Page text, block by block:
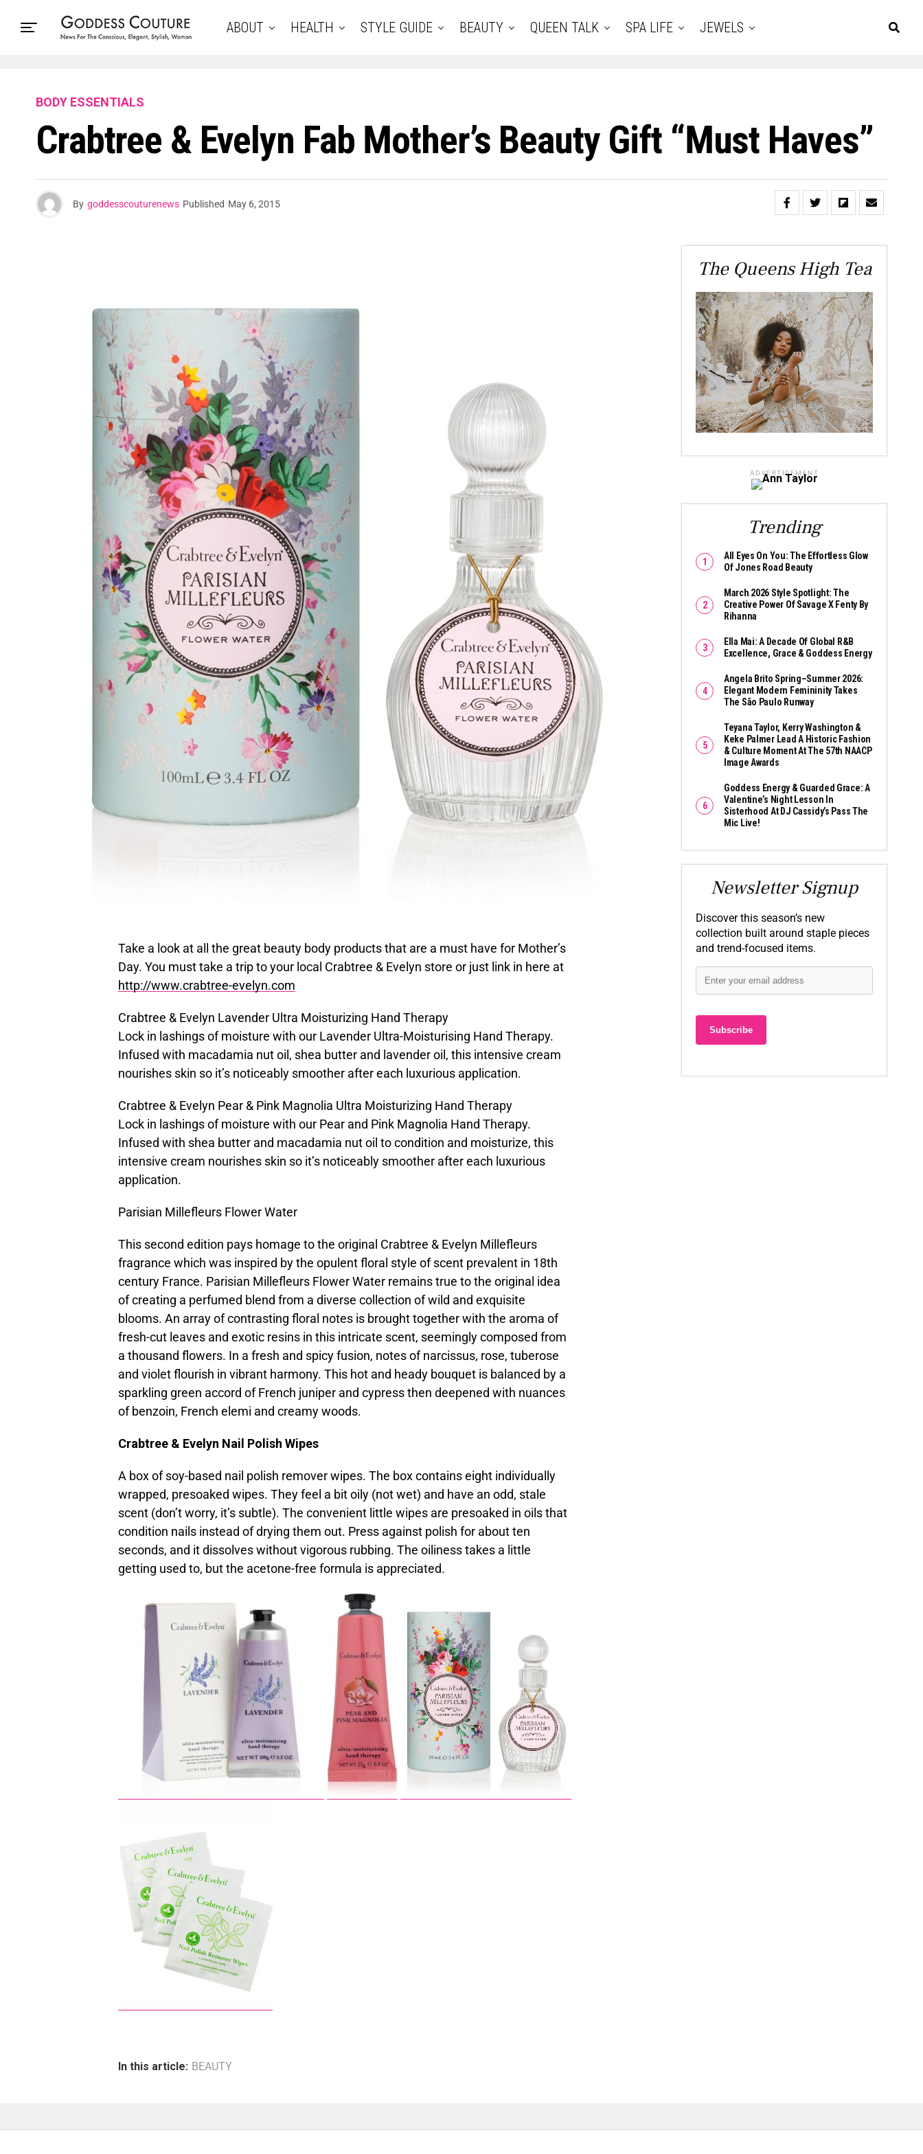
ABOUT HEALTH STYLE GUIDE BEAUTY QUEEN TALK SPA LIFE JEWELS
BODY ESSENTIALS
Crabtree & Evelyn Fab Mother’s Beauty Gift “Must Haves”
By goddesscouturenews Published May 6, 2015
Take a look at all the great beauty body products that are a must have for Mother’s
Day. You must take a trip to your local Crabtree & Evelyn store or just link in here at
http://www.crabtree-evelyn.com
Crabtree & Evelyn Lavender Ultra Moisturizing Hand Therapy
Lock in lashings of moisture with our Lavender Ultra-Moisturising Hand Therapy.
Infused with macadamia nut oil, shea butter and lavender oil, this intensive cream
nourishes skin so it’s noticeably smoother after each luxurious application.
Crabtree & Evelyn Pear & Pink Magnolia Ultra Moisturizing Hand Therapy
Lock in lashings of moisture with our Pear and Pink Magnolia Hand Therapy.
Infused with shea butter and macadamia nut oil to condition and moisturize, this
intensive cream nourishes skin so it’s noticeably smoother after each luxurious
application.
Parisian Millefleurs Flower Water
This second edition pays homage to the original Crabtree & Evelyn Millefleurs
fragrance which was inspired by the opulent floral style of scent prevalent in 18th
century France. Parisian Millefleurs Flower Water remains true to the original idea
of creating a perfumed blend from a diverse collection of wild and exquisite
blooms. An array of contrasting floral notes is brought together with the aroma of
fresh-cut leaves and exotic resins in this intricate scent, seemingly composed from
a thousand flowers. In a fresh and spicy fusion, notes of narcissus, rose, tuberose
and violet flourish in vibrant harmony. This hot and heady bouquet is balanced by a
sparkling green accord of French juniper and cypress then deepened with nuances
of benzoin, French elemi and creamy woods.
Crabtree & Evelyn Nail Polish Wipes
A box of soy-based nail polish remover wipes. The box contains eight individually
wrapped, presoaked wipes. They feel a bit oily (not wet) and have an odd, stale
scent (don’t worry, it’s subtle). The convenient little wipes are presoaked in oils that
condition nails instead of drying them out. Press against polish for about ten
seconds, and it dissolves without vigorous rubbing. The oiliness takes a little
getting used to, but the acetone-free formula is appreciated.
In this article: BEAUTY
The Queens High Tea
ADVERTISEMENT
Trending
All Eyes On You: The Effortless Glow
Of Jones Road Beauty
March 2026 Style Spotlight: The
Creative Power Of Savage X Fenty By
Rihanna
Ella Mai: A Decade Of Global R&B
Excellence, Grace & Goddess Energy
Angela Brito Spring–Summer 2026:
Elegant Modern Femininity Takes
The São Paulo Runway
Teyana Taylor, Kerry Washington &
Keke Palmer Lead A Historic Fashion
& Culture Moment At The 57th NAACP
Image Awards
Goddess Energy & Guarded Grace: A
Valentine’s Night Lesson In
Sisterhood At DJ Cassidy’s Pass The
Mic Live!
Newsletter Signup
Discover this season’s new
collection built around staple pieces
and trend-focused items.